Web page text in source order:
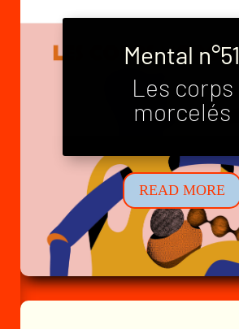
Mental n°51
Les corps
morcelés
READ MORE
Mental n°52
Neo-families